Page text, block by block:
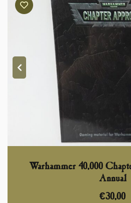
Warhammer 40,000
Annual
€30,00